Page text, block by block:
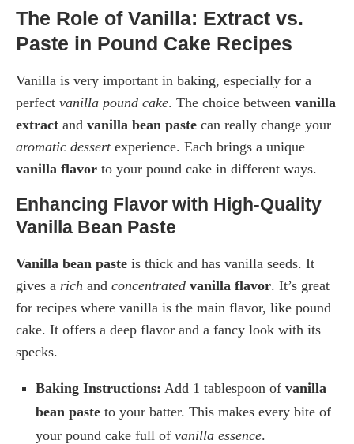
The Role of Vanilla: Extract vs.
Paste in Pound Cake Recipes
Vanilla is very important in baking, especially for a
perfect vanilla pound cake. The choice between vanilla
extract and vanilla bean paste can really change your
aromatic dessertexperience. Each brings a unique
vanilla flavor to your pound cake in different ways.
Enhancing Flavor with High-Quality
Vanilla Bean Paste
Vanilla bean paste is thick and has vanilla seeds. It
gives a rich and concentrated vanilla flavor. It’s great
for recipes where vanilla is the main flavor, like pound
cake. It offers a deep flavor and a fancy look with its
specks.
Baking Instructions: Add 1 tablespoon of vanilla
bean paste to your batter. This makes every bite of
your pound cake full of vanilla essence.